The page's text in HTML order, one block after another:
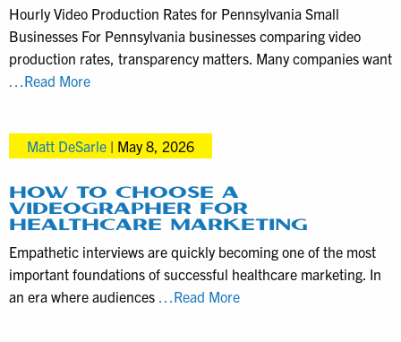
TV
news
coverage
Hourly Video Production Rates for Pennsylvania Small
Businesses For Pennsylvania businesses comparing video
production rates, transparency matters. Many companies want
…Read MoreHow
professional
cost?
Matt DeSarle | May 8, 2026
HOW TO CHOOSE A
VIDEOGRAPHER FOR
HEALTHCARE MARKETING
Empathetic interviews are quickly becoming one of the most
important foundations of successful healthcare marketing. In
an era where audiences …Read MoreHow